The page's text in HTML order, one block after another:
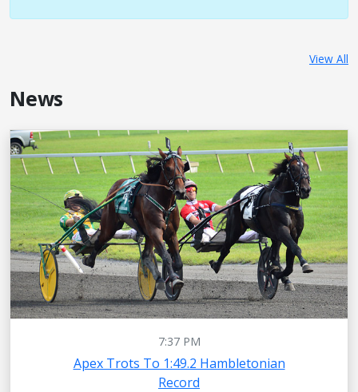
View All
News
7:37 PM
Apex Trots To 1:49.2 Hambletonian
Record